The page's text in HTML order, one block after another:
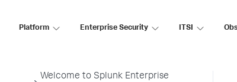
Platform Enterprise Security ITSI
Data Management
Welcome to Splunk Enterprise